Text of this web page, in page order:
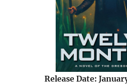
Release Date: